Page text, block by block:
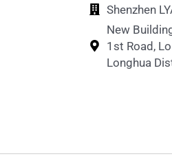
Shenzhen
New
1st Road,
Longhua